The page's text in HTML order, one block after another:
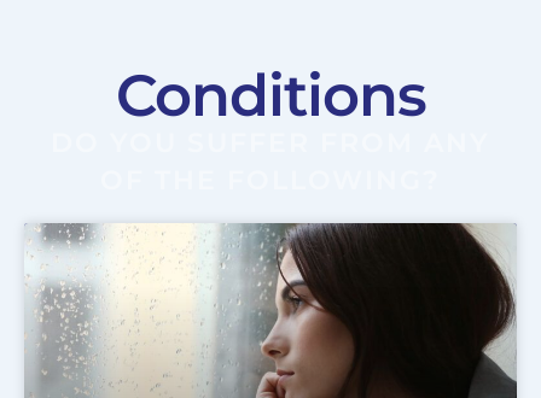
Conditions